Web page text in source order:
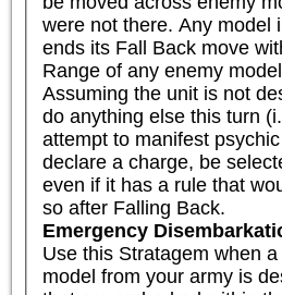
were not there. Any model
ends its Fall Back move
Range of any enemy
Assuming the unit is not
do anything else this turn
attempt to manifest
declare a charge, be
even if it has a rule that
so after Falling Back.
Emergency
Use this Stratagem when
model from your army is